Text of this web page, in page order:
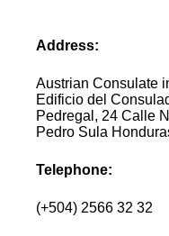
Address:
Austrian Consulate
Edificio del
Pedregal, 24 Calle
Pedro Sula
Telephone:
(+504) 2566 32 32